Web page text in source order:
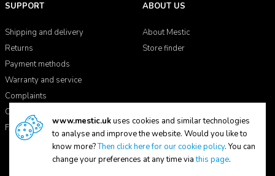
SUPPORT
Shipping and delivery
Returns
Payment methods
Warranty and service
Complaints
Contact
FAQ
ABOUT US
About Mestic
Store finder
www.mestic.ukuses cookies and similar technologies
to analyse and improve the website. Would you like to
know more?Then click here for our cookie policy. You can
change your preferences at any time viathis page.